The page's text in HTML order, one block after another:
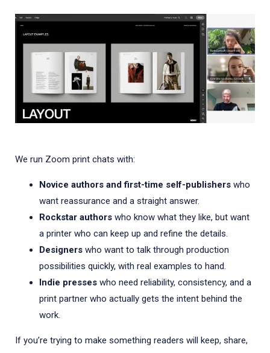
We run Zoom print chats with:
Novice authors and first-time self-publishers who
want reassurance and a straight answer.
Rockstar authors who know what they like, but want
a printer who can keep up and refine the details.
Designers who want to talk through production
possibilities quickly, with real examples to hand.
Indie presses who need reliability, consistency, and a
print partner who actually gets the intent behind the
work.
If you’re trying to make something readers will keep, share,